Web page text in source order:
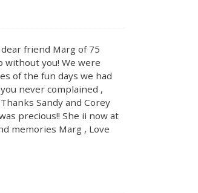
friend Marg of 75
without you! We were
of the fun days we had
never complained ,
Sandy and Corey
precious!! She ii now at
memories Marg , Love